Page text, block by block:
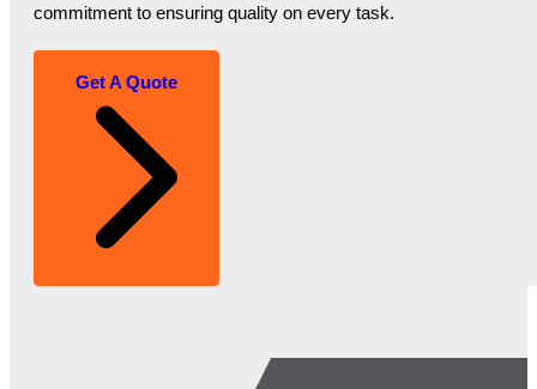
commitment to ensuring quality on every task.
Get A Quote